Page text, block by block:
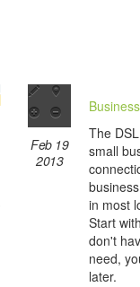
Feb 19
2013
The
small
in most
Start
don't
need,
later.